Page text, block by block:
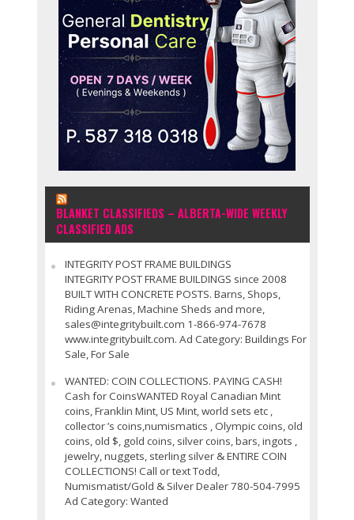
BLANKET CLASSIFIEDS – ALBERTA-WIDE WEEKLY
CLASSIFIED ADS
INTEGRITY POST FRAME BUILDINGS
INTEGRITY POST FRAME BUILDINGS since 2008
BUILT WITH CONCRETE POSTS. Barns, Shops,
Riding Arenas, Machine Sheds and more,
sales@integritybuilt.com 1-866-974-7678
www.integritybuilt.com. Ad Category: Buildings For
Sale, For Sale
WANTED: COIN COLLECTIONS. PAYING CASH!
Cash for CoinsWANTED Royal Canadian Mint
coins, Franklin Mint, US Mint, world sets etc ,
collector ’s coins,numismatics , Olympic coins, old
coins, old $, gold coins, silver coins, bars, ingots ,
jewelry, nuggets, sterling silver & ENTIRE COIN
COLLECTIONS! Call or text Todd,
Numismatist/Gold & Silver Dealer 780-504-7995
Ad Category: Wanted